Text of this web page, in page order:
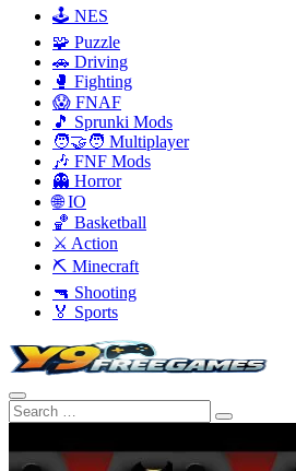
🕹️ NES
🧩 Puzzle
🚗 Driving
🥊 Fighting
😱 FNAF
🎵 Sprunki Mods
🧑‍🤝‍🧑 Multiplayer
🎶 FNF Mods
👻 Horror
🌐 IO
🏀 Basketball
⚔️ Action
⛏️ Minecraft
🔫 Shooting
🏅 Sports